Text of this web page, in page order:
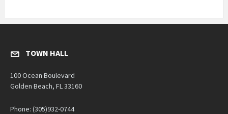
TOWN HALL
100 Ocean Boulevard
Golden Beach, FL 33160
Phone: (305)932-0744